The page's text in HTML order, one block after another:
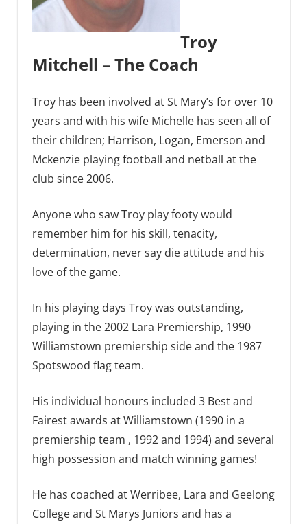
Troy
Mitchell – The Coach
Troy has been involved at St Mary’s for over 10
years and with his wife Michelle has seen all of
their children; Harrison, Logan, Emerson and
Mckenzie playing football and netball at the
club since 2006.
Anyone who saw Troy play footy would
remember him for his skill, tenacity,
determination, never say die attitude and his
love of the game.
In his playing days Troy was outstanding,
playing in the 2002 Lara Premiership, 1990
Williamstown premiership side and the 1987
Spotswood flag team.
His individual honours included 3 Best and
Fairest awards at Williamstown (1990 in a
premiership team , 1992 and 1994) and several
high possession and match winning games!
He has coached at Werribee, Lara and Geelong
College and St Marys Juniors and has a